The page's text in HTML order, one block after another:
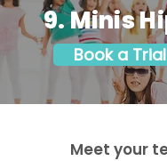
9. Minis
Book a
Meet your